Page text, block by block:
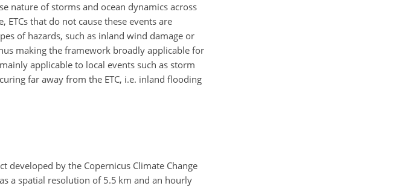
nature of storms and ocean dynamics across
ETCs that do not cause these events are
of hazards, such as inland wind damage or
making the framework broadly applicable for
applicable to local events such as storm
far away from the ETC, i.e. inland flooding
developed by the Copernicus Climate Change
a spatial resolution of 5.5 km and an hourly